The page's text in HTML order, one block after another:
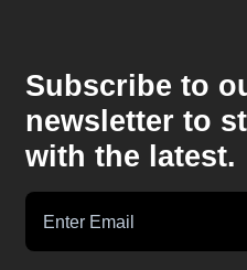
Subscribe to
newsletter to
with the latest.